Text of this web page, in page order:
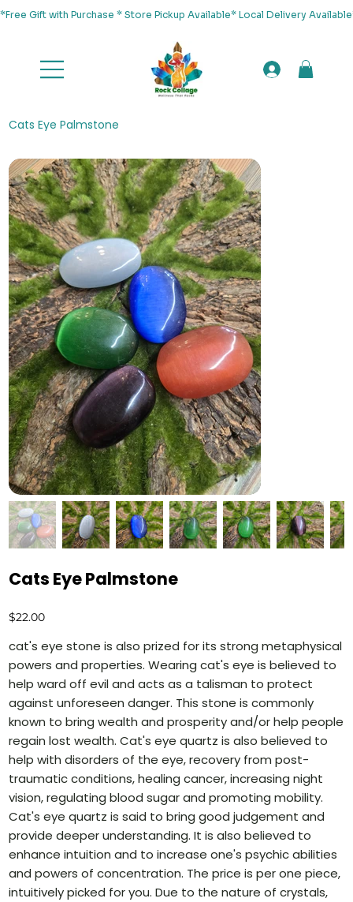
*Free Gift with Purchase * Store Pickup Available* Local Delivery
Cats Eye Palmstone
Cats Eye Palmstone
Price
$22.00
cat's eye stone is also prized for its strong metaphysical
powers and properties. Wearing cat's eye is believed to
help ward off evil and acts as a talisman to protect
against unforeseen danger. This stone is commonly
known to bring wealth and prosperity and/or help people
regain lost wealth. Cat's eye quartz is also believed to
help with disorders of the eye, recovery from post-
traumatic conditions, healing cancer, increasing night
vision, regulating blood sugar and promoting mobility.
Cat's eye quartz is said to bring good judgement and
provide deeper understanding. It is also believed to
enhance intuition and to increase one's psychic abilities
and powers of concentration. The price is per one piece,
intuitively picked for you. Due to the nature of crystals,